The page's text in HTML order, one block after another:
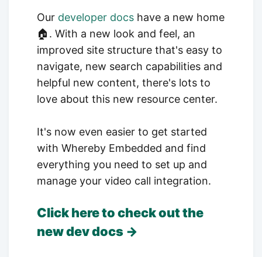
Our developer docs have a new home
🏠. With a new look and feel, an
improved site structure that's easy to
navigate, new search capabilities and
helpful new content, there's lots to
love about this new resource center.
It's now even easier to get started
with Whereby Embedded and find
everything you need to set up and
manage your video call integration.
Click here to check out the
new dev docs →